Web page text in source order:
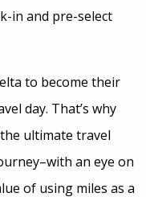
in and pre-select
to become their
day. That’s why
ultimate travel
an eye on
of using miles as a